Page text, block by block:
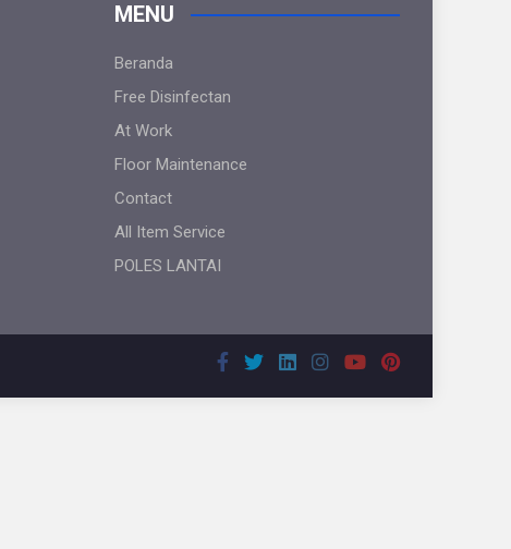
MENU
Beranda
Free Disinfectan
At Work
Floor Maintenance
Contact
All Item Service
POLES LANTAI